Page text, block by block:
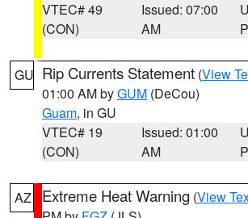
VTEC# 49
(CON)
Issued: 07:00
AM
GU Rip Currents Statement (View
01:00 AM byGUM (DeCou)
Guam, in GU
VTEC# 19
(CON)
Issued: 01:00
AM
AZ Extreme Heat Warning (View